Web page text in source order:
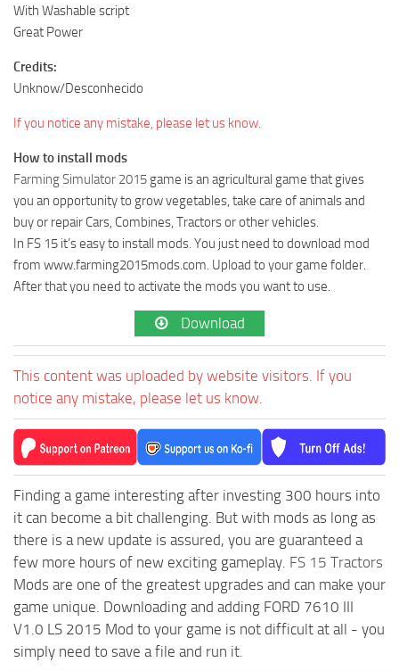
With Washable script
Great Power
Credits:
Unknow/Desconhecido
If you notice any mistake, please let us know.
How to install mods
Farming Simulator 2015 game is an agricultural game that gives
you an opportunity to grow vegetables, take care of animals and
buy or repair Cars, Combines, Tractors or other vehicles.
In FS 15 it’s easy to install mods. You just need to download mod
from www.farming2015mods.com. Upload to your game folder.
After that you need to activate the mods you want to use.
Download
This content was uploaded by website visitors. If you
notice any mistake, please let us know.
Finding a game interesting after investing 300 hours into
it can become a bit challenging. But with mods as long as
there is a new update is assured, you are guaranteed a
few more hours of new exciting gameplay. FS 15 Tractors
Mods are one of the greatest upgrades and can make your
game unique. Downloading and adding FORD 7610 III
V1.0 LS 2015 Mod to your game is not difficult at all - you
simply need to save a file and run it.